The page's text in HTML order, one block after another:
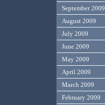
September 2009
August 2009
July 2009
June 2009
May 2009
April 2009
March 2009
February 2009